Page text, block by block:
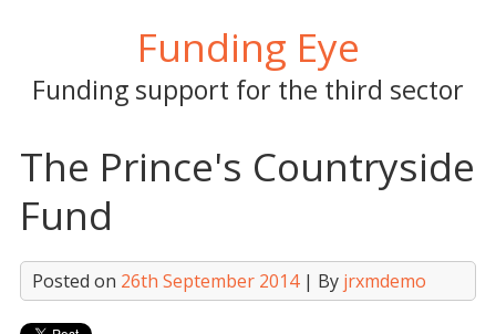
Funding Eye
Funding support for the third sector
The Prince's Countryside
Fund
Posted on 26th September 2014| By jrxmdemo